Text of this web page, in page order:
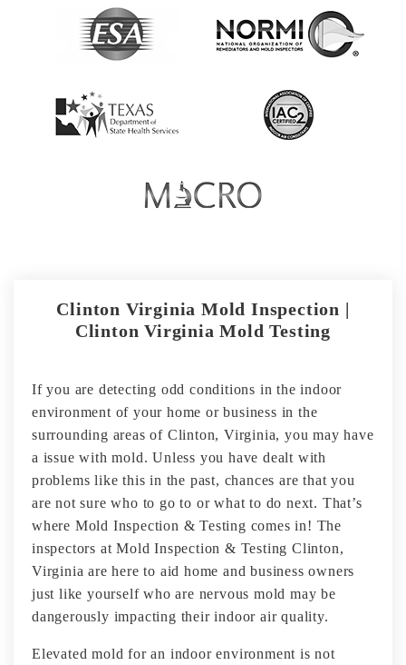
Clinton Virginia Mold Inspection |
Clinton Virginia Mold Testing
If you are detecting odd conditions in the indoor
environment of your home or business in the
surrounding areas of Clinton, Virginia, you may have
a issue with mold. Unless you have dealt with
problems like this in the past, chances are that you
are not sure who to go to or what to do next. That’s
where Mold Inspection & Testing comes in! The
inspectors at Mold Inspection & Testing Clinton,
Virginia are here to aid home and business owners
just like yourself who are nervous mold may be
dangerously impacting their indoor air quality.
Elevated mold for an indoor environment is not